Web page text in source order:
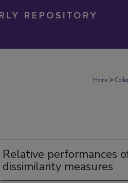
Home >
Relative performances
dissimilarity measures